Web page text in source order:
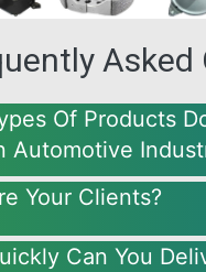
Asked
Of Products
Automotive
Your Clients?
Can You